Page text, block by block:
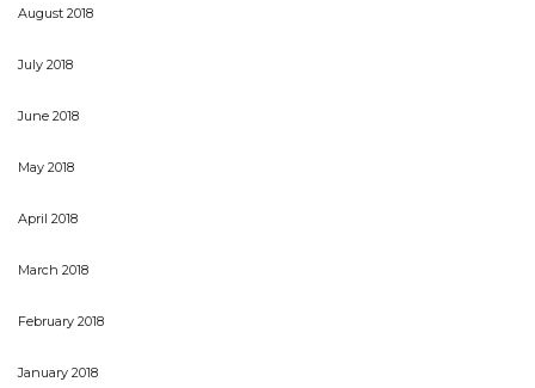
August 2018
July 2018
June 2018
May 2018
April 2018
March 2018
February 2018
January 2018